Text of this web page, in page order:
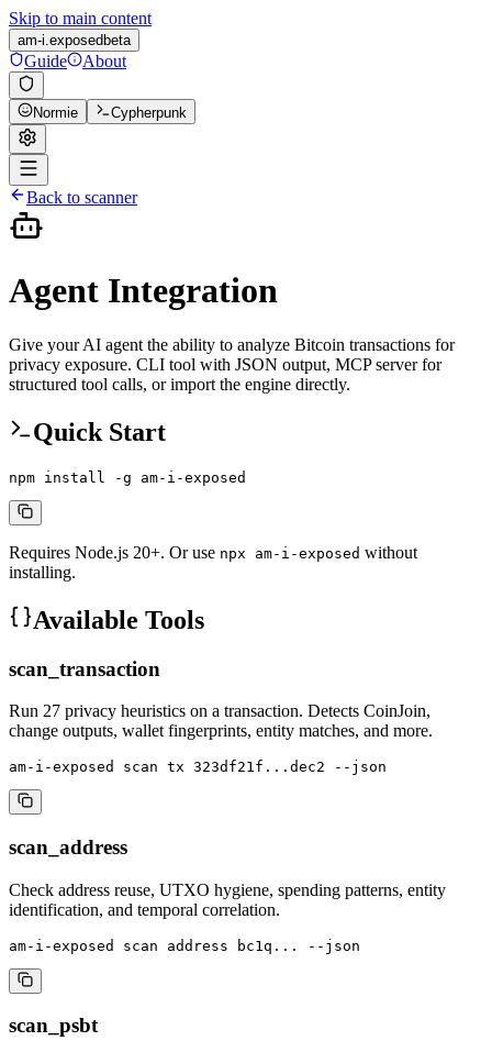
Skip to main content
am-i.exposed beta
Guide About
Normie Cypherpunk
Back to scanner
Agent Integration
Give your AI agent the ability to analyze Bitcoin transactions for
privacy exposure. CLI tool with JSON output, MCP server for
structured tool calls, or import the engine directly.
Quick Start
npm install -g am-i-exposed
Requires Node.js 20+. Or use npx am-i-exposed without
installing.
Available Tools
scan_transaction
Run 27 privacy heuristics on a transaction. Detects CoinJoin,
change outputs, wallet fingerprints, entity matches, and more.
am-i-exposed scan tx 323df21f...dec2 --json
scan_address
Check address reuse, UTXO hygiene, spending patterns, entity
identification, and temporal correlation.
am-i-exposed scan address bc1q... --json
scan_psbt